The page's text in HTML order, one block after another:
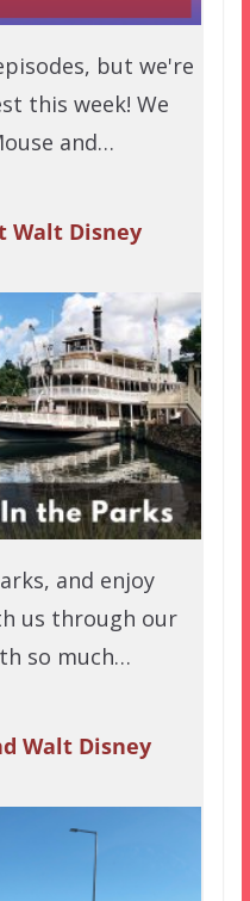
but we're
this week! We
and…
Walt Disney
and enjoy
us through our
so much…
Walt Disney